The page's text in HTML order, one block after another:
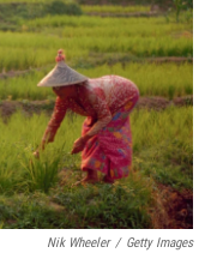
Nik Wheeler / Getty Images